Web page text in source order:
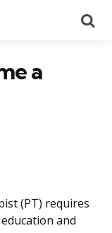
a
(PT) requires
and